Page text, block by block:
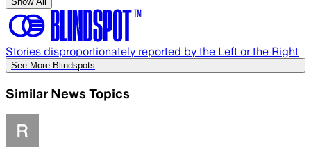
Stories disproportionately reported by the Left or the Right
See More Blindspots
Similar News Topics